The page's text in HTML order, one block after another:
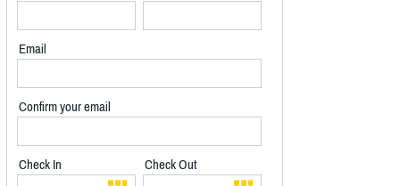
Email
Confirm your email
Check In Check Out